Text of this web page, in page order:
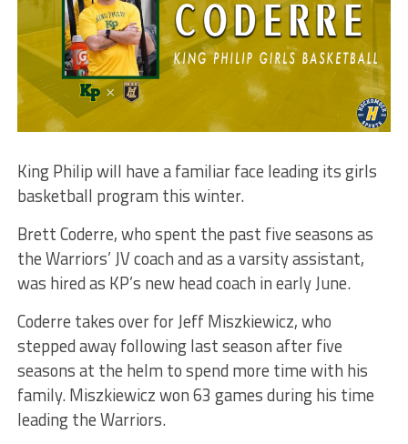
King Philip will have a familiar face leading its girls
basketball program this winter.
Brett Coderre, who spent the past five seasons as
the Warriors’ JV coach and as a varsity assistant,
was hired as KP’s new head coach in early June.
Coderre takes over for Jeff Miszkiewicz, who
stepped away following last season after five
seasons at the helm to spend more time with his
family. Miszkiewicz won 63 games during his time
leading the Warriors.